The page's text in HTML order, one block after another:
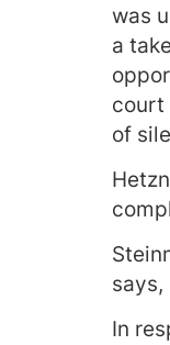
was
a
court
of
In